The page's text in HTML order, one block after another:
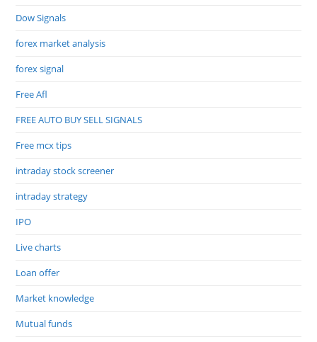
Dow Signals
forex market analysis
forex signal
Free Afl
FREE AUTO BUY SELL SIGNALS
Free mcx tips
intraday stock screener
intraday strategy
IPO
Live charts
Loan offer
Market knowledge
Mutual funds